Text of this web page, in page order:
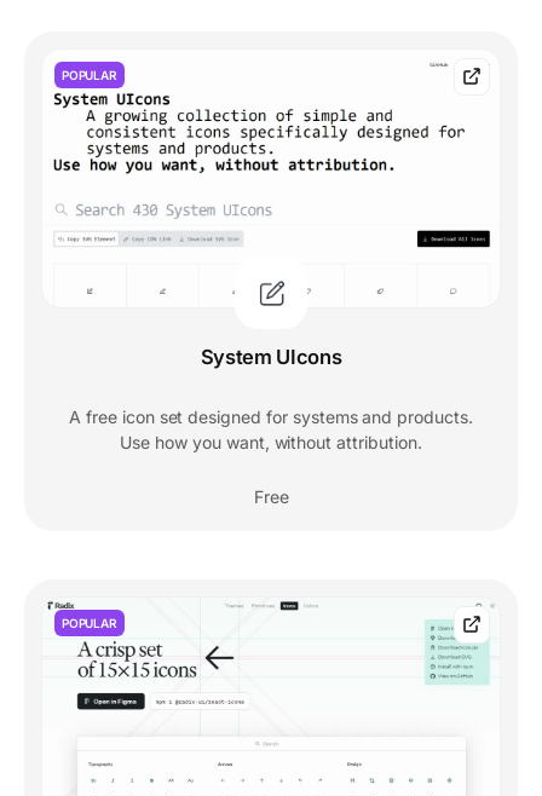
POPULAR
System UIcons
A free icon set designed for systems and products.
Use how you want, without attribution.
Free
POPULAR